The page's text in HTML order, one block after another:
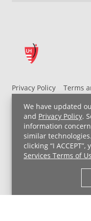
We have updated
and Privacy Policy.
information
similar
clicking “I
Services Terms of
Privacy Policy
Terms
Non-Discrimination
Price Transparency
Copyright © 2026